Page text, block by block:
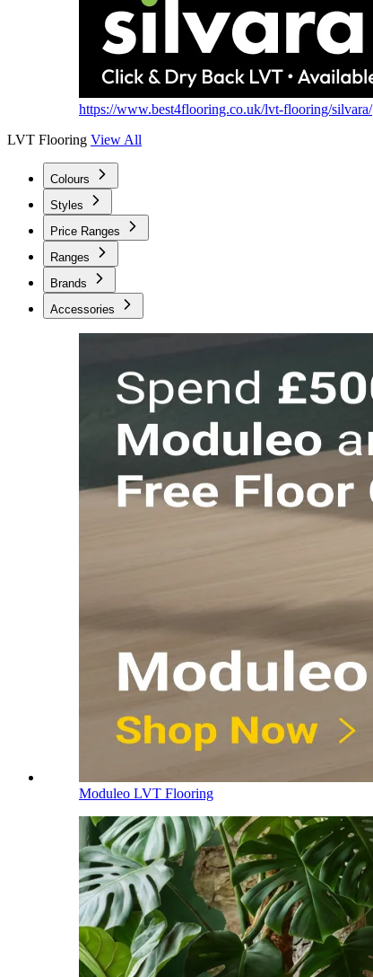
https://www.best4flooring.co.uk/lvt-flooring/silvara/
LVT Flooring View All
Colours
Styles
Price Ranges
Ranges
Brands
Accessories
Moduleo LVT Flooring